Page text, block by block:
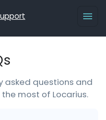
asked questions and
most of Locarius.